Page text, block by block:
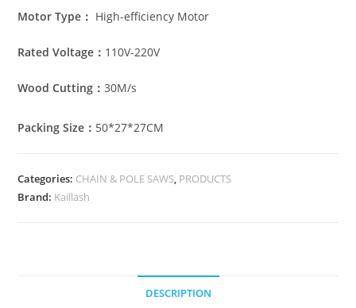
Motor Type： High-efficiency Motor
Rated Voltage： 110V-220V
Wood Cutting：30M/s
Packing Size： 50*27*27CM
Categories: CHAIN & POLE SAWS, PRODUCTS
Brand: Kaillash
DESCRIPTION